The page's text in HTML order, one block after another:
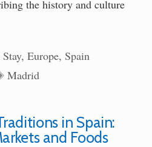
the history and culture
,Europe,Spain
Tags
Madrid
in Spain:
and Foods